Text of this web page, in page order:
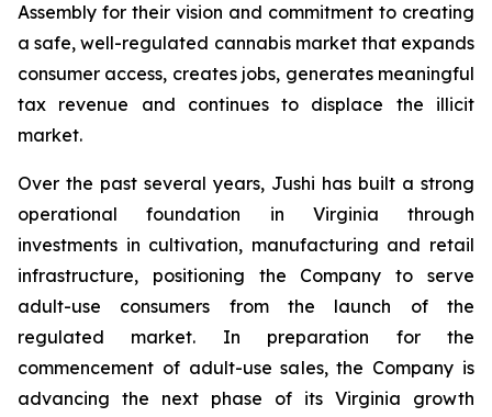
Assembly for their vision and commitment to creating
a safe, well-regulated cannabis market that expands
consumer access, creates jobs, generates meaningful
tax revenue and continues to displace the illicit
market.
Over the past several years, Jushi has built a strong
operational foundation in Virginia through
investments in cultivation, manufacturing and retail
infrastructure, positioning the Company to serve
adult-use consumers from the launch of the
regulated market. In preparation for the
commencement of adult-use sales, the Company is
advancing the next phase of its Virginia growth